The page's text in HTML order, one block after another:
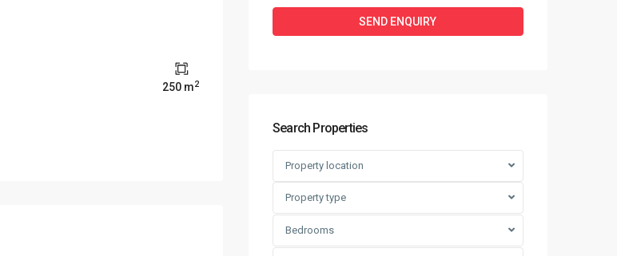
250 m2
Search Properties
Property location
Property type
Bedrooms